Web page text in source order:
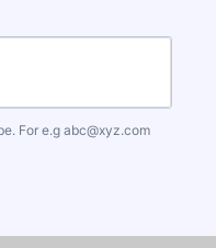
For e.g abc@xyz.com